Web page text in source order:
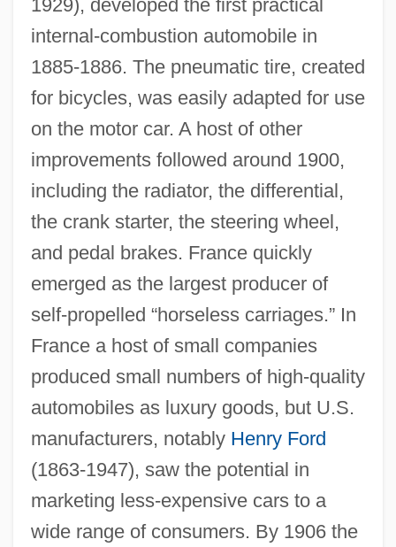
1929), developed the first practical
internal-combustion automobile in
1885-1886. The pneumatic tire, created
for bicycles, was easily adapted for use
on the motor car. A host of other
improvements followed around 1900,
including the radiator, the differential,
the crank starter, the steering wheel,
and pedal brakes. France quickly
emerged as the largest producer of
self-propelled “horseless carriages.” In
France a host of small companies
produced small numbers of high-quality
automobiles as luxury goods, but U.S.
manufacturers, notably Henry Ford
(1863-1947), saw the potential in
marketing less-expensive cars to a
wide range of consumers. By 1906 the